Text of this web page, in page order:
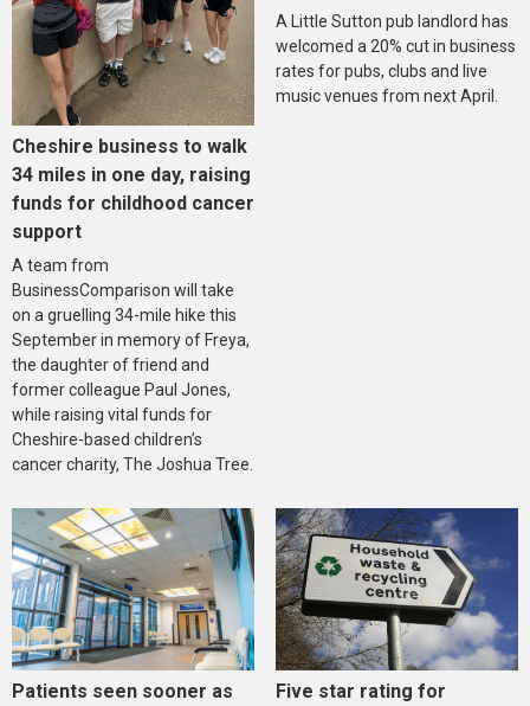
Cheshire business to walk
34 miles in one day, raising
funds for childhood cancer
support
A team from
BusinessComparison will take
on a gruelling 34-mile hike this
September in memory of Freya,
the daughter of friend and
former colleague Paul Jones,
while raising vital funds for
Cheshire-based children’s
cancer charity, The Joshua Tree.
A Little Sutton pub landlord has
welcomed a 20% cut in business
rates for pubs, clubs and live
music venues from next April.
Patients seen sooner as
Five star rating for